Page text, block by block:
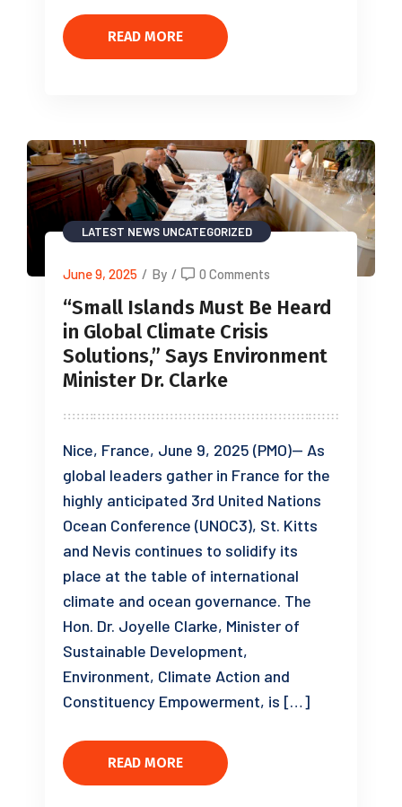
READ MORE
LATEST NEWS UNCATEGORIZED
June 9, 2025 / By / 0 Comments
“Small Islands Must Be Heard
in Global Climate Crisis
Solutions,” Says Environment
Minister Dr. Clarke
Nice, France, June 9, 2025 (PMO)— As
global leaders gather in France for the
highly anticipated 3rd United Nations
Ocean Conference (UNOC3), St. Kitts
and Nevis continues to solidify its
place at the table of international
climate and ocean governance. The
Hon. Dr. Joyelle Clarke, Minister of
Sustainable Development,
Environment, Climate Action and
Constituency Empowerment, is […]
READ MORE